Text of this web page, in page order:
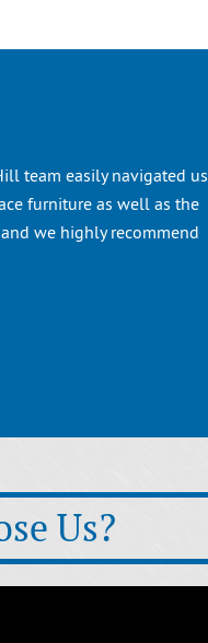
team easily navigated us
furniture as well as the
we highly recommend
Us?